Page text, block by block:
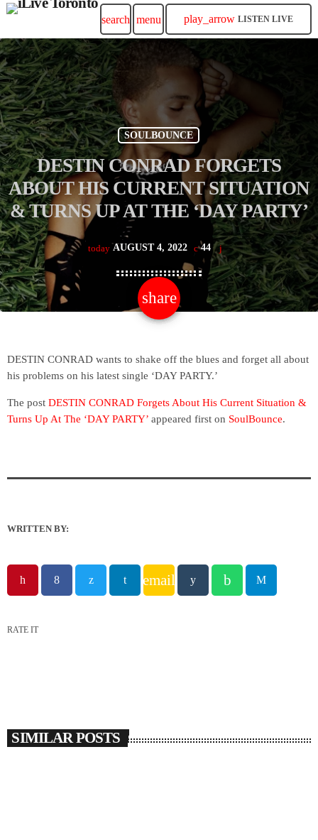
search menu play_arrow LISTEN LIVE
SOULBOUNCE
DESTIN CONRAD FORGETS
ABOUT HIS CURRENT SITUATION
& TURNS UP AT THE ‘DAY PARTY’
today AUGUST 4, 2022 44
share
email
DESTIN CONRAD wants to shake off the blues and forget all about
his problems on his latest single ‘DAY PARTY.’
The post DESTIN CONRAD Forgets About His Current Situation &
Turns Up At The ‘DAY PARTY’ appeared first on SoulBounce.
WRITTEN BY:
email
RATE IT
SIMILAR POSTS